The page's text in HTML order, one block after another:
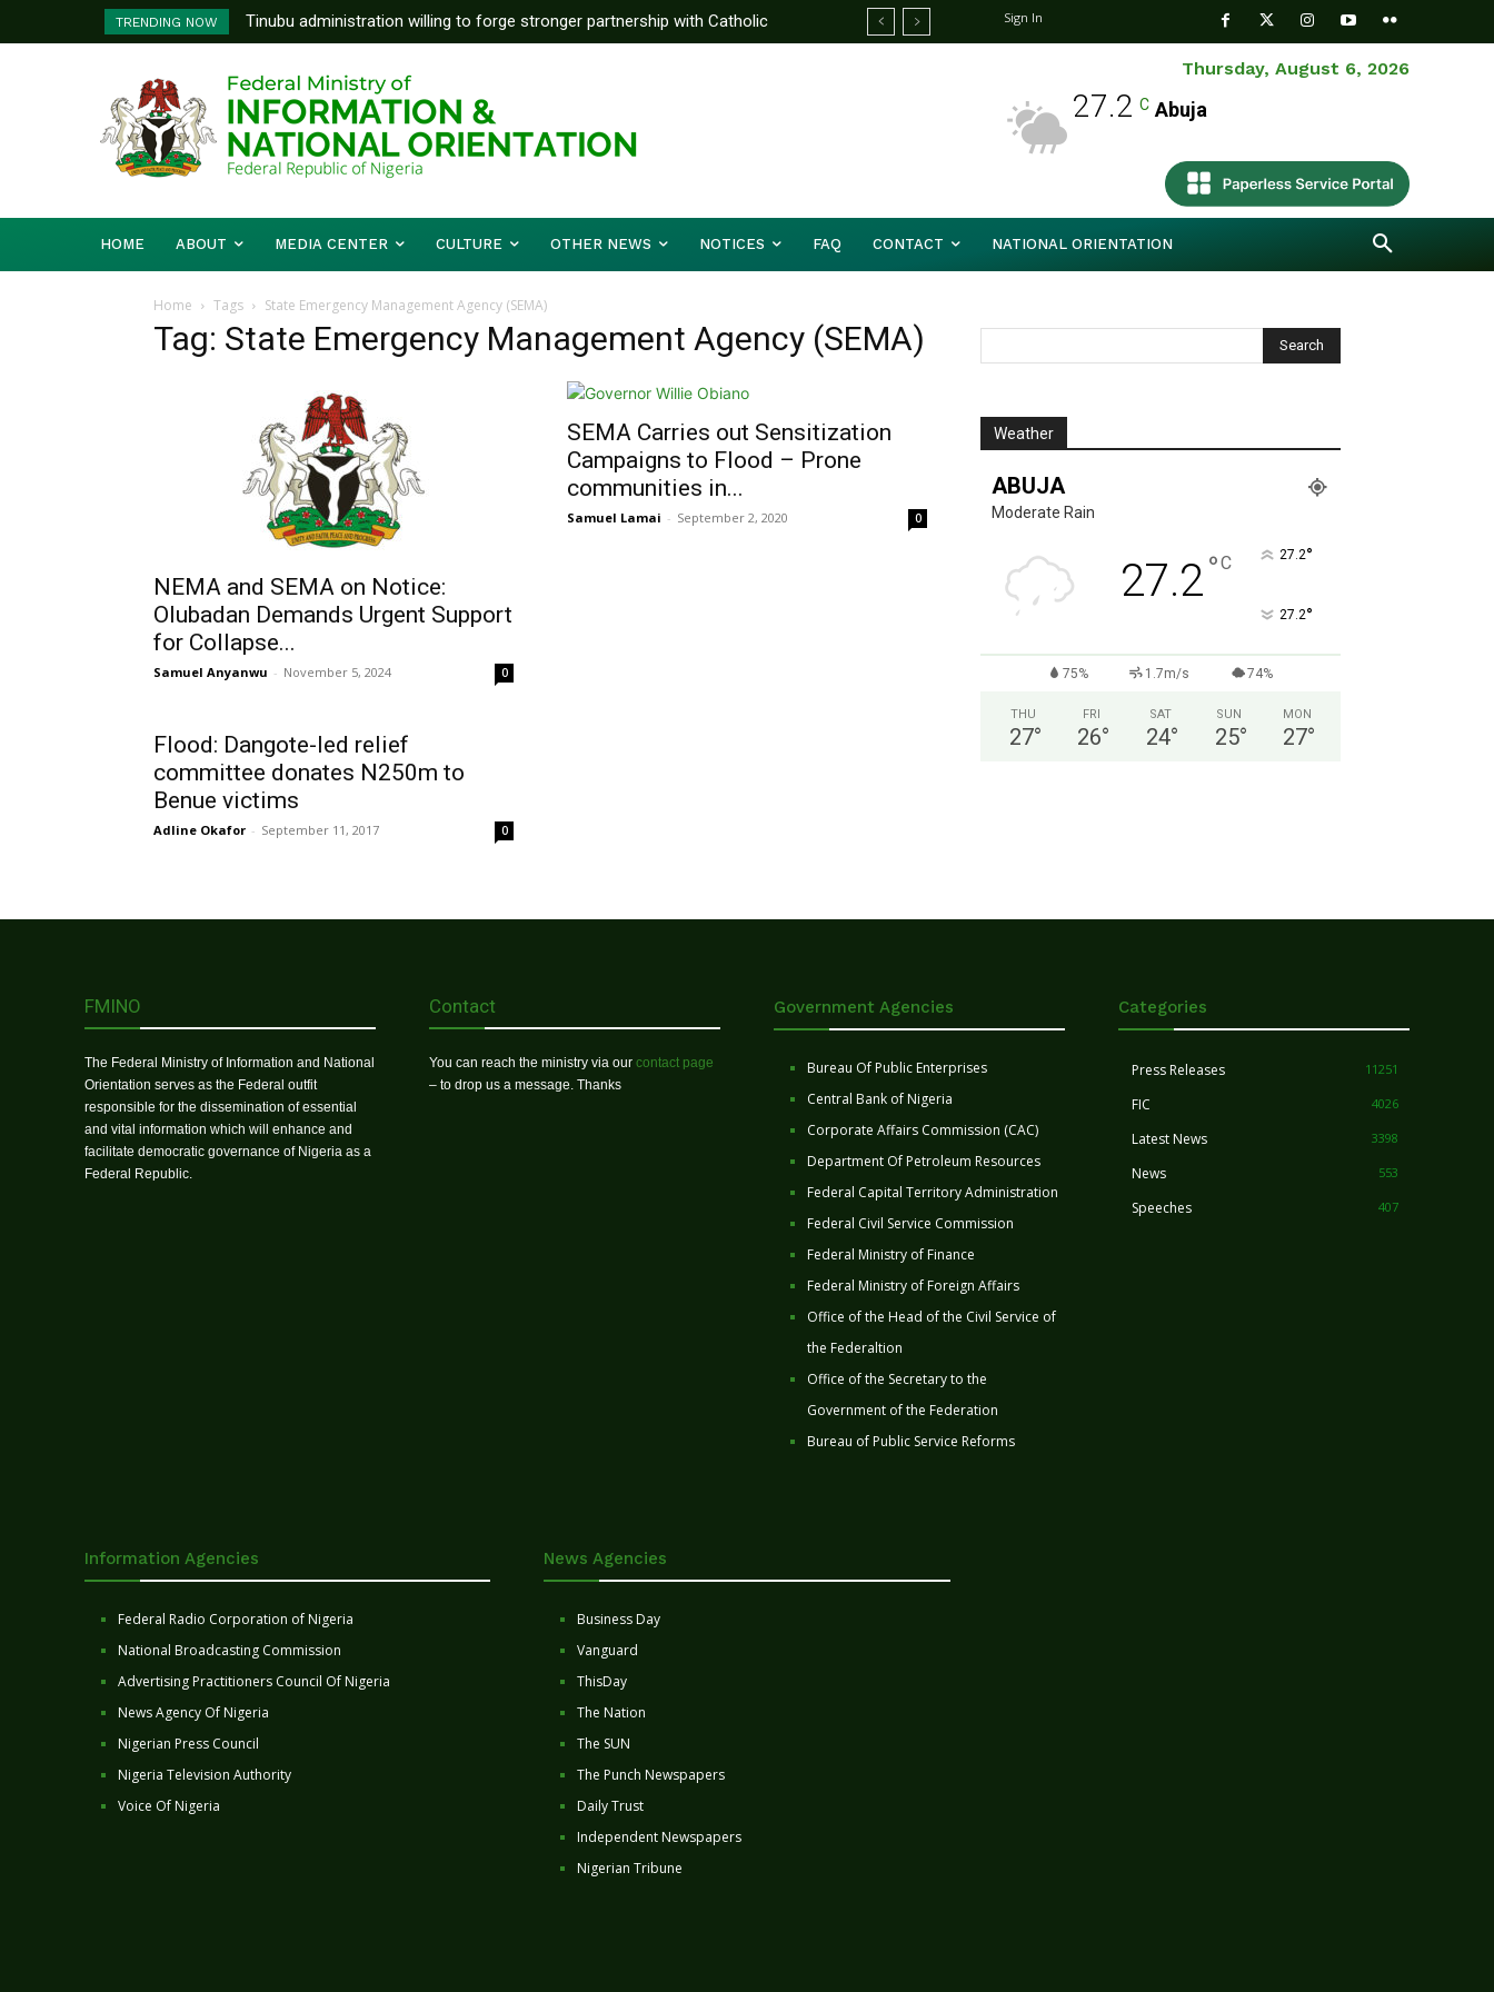
TRENDING NOW
Tinubu administration willing to forge stronger partnership with Catholic
Bishops, other stakeholders to tackle national challenges — Akume
Sign In
Thursday, August 6, 2026
27.2 C Abuja
HOME ABOUT MEDIA CENTER CULTURE OTHER NEWS NOTICES FAQ CONTACT NATIONAL ORIENTATION
Home Tags State Emergency Management Agency (SEMA)
Tag: State Emergency Management Agency (SEMA)
NEMA and SEMA on Notice:
Olubadan Demands Urgent Support
for Collapse...
Samuel Anyanwu - November 5, 2024 0
SEMA Carries out Sensitization
Campaigns to Flood – Prone
communities in...
Samuel Lamai - September 2, 2020 0
Flood: Dangote-led relief
committee donates N250m to
Benue victims
Adline Okafor - September 11, 2017 0
Weather
ABUJA
Moderate Rain
27.2°C 27.2°
27.2°
75% 1.7m/s 74%
THU
27°
FRI
26°
SAT
24°
SUN
25°
MON
27°
FMINO
The Federal Ministry of Information and National
Orientation serves as the Federal outfit
responsible for the dissemination of essential
and vital information which will enhance and
facilitate democratic governance of Nigeria as a
Federal Republic.
Contact
You can reach the ministry via our contact page
– to drop us a message. Thanks
Government Agencies
Bureau Of Public Enterprises
Central Bank of Nigeria
Corporate Affairs Commission (CAC)
Department Of Petroleum Resources
Federal Capital Territory Administration
Federal Civil Service Commission
Federal Ministry of Finance
Federal Ministry of Foreign Affairs
Office of the Head of the Civil Service of
the Federaltion
Office of the Secretary to the
Government of the Federation
Bureau of Public Service Reforms
Categories
Press Releases 11251
FIC 4026
Latest News 3398
News 553
Speeches 407
Information Agencies
Federal Radio Corporation of Nigeria
National Broadcasting Commission
Advertising Practitioners Council Of Nigeria
News Agency Of Nigeria
Nigerian Press Council
Nigeria Television Authority
Voice Of Nigeria
News Agencies
Business Day
Vanguard
ThisDay
The Nation
The SUN
The Punch Newspapers
Daily Trust
Independent Newspapers
Nigerian Tribune